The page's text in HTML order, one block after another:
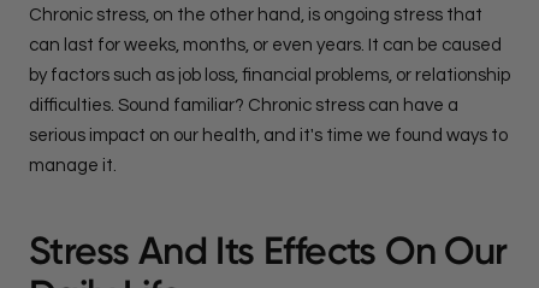
Chronic stress, on the other hand, is ongoing stress that
can last for weeks, months, or even years. It can be caused
by factors such as job loss, financial problems, or relationship
difficulties. Sound familiar? Chronic stress can have a
serious impact on our health, and it's time we found ways to
manage it.
Stress And Its Effects On Our